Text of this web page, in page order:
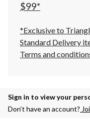
$99*
*Exclusive to
Standard Delivery
Terms and
Sign in to view your
Don’t have an account?